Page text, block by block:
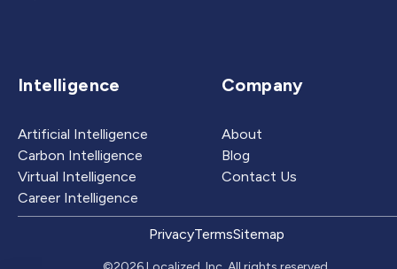
Intelligence
Artificial Intelligence
Carbon Intelligence
Virtual Intelligence
Career Intelligence
Company
About
Blog
Contact Us
PrivacyTermsSitemap